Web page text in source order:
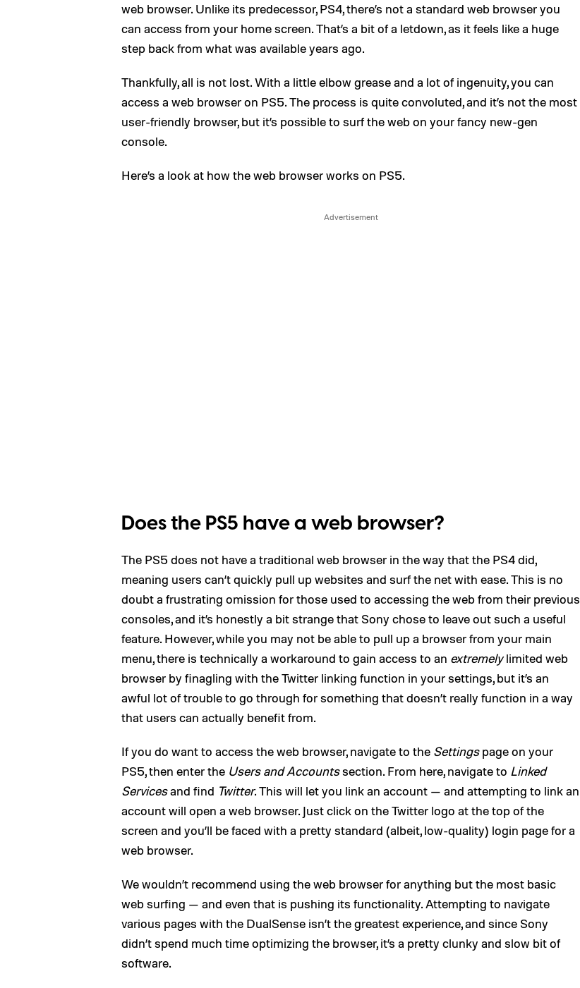
web browser. Unlike its predecessor, PS4, there’s not a standard web browser you
can access from your home screen. That’s a bit of a letdown, as it feels like a huge
step back from what was available years ago.
Thankfully, all is not lost. With a little elbow grease and a lot of ingenuity, you can
access a web browser on PS5. The process is quite convoluted, and it’s not the most
user-friendly browser, but it’s possible to surf the web on your fancy new-gen
console.
Here’s a look at how the web browser works on PS5.
Does the PS5 have a web browser?
The PS5 does not have a traditional web browser in the way that the PS4 did,
meaning users can’t quickly pull up websites and surf the net with ease. This is no
doubt a frustrating omission for those used to accessing the web from their previous
consoles, and it’s honestly a bit strange that Sony chose to leave out such a useful
feature. However, while you may not be able to pull up a browser from your main
menu, there is technically a workaround to gain access to an extremelylimited web
browser by finagling with the Twitter linking function in your settings, but it’s an
awful lot of trouble to go through for something that doesn’t really function in a way
that users can actually benefit from.
If you do want to access the web browser, navigate to the Settingspage on your
PS5, then enter the Users and Accountssection. From here, navigate to Linked
Servicesand find Twitter. This will let you link an account — and attempting to link an
account will open a web browser. Just click on the Twitter logo at the top of the
screen and you’ll be faced with a pretty standard (albeit, low-quality) login page for a
web browser.
We wouldn’t recommend using the web browser for anything but the most basic
web surfing — and even that is pushing its functionality. Attempting to navigate
various pages with the DualSense isn’t the greatest experience, and since Sony
didn’t spend much time optimizing the browser, it’s a pretty clunky and slow bit of
software.